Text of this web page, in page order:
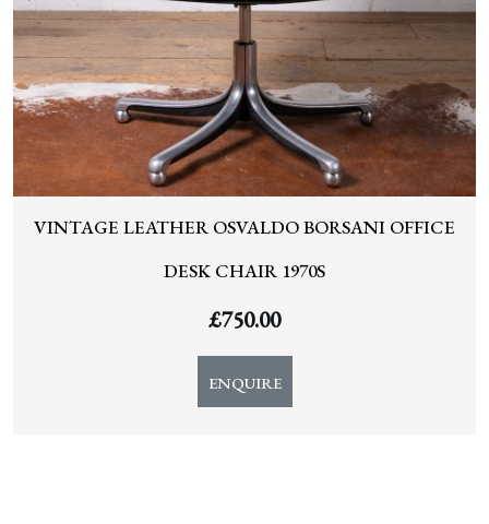
VINTAGE LEATHER OSVALDO BORSANI OFFICE
DESK CHAIR 1970S
£750.00
ENQUIRE